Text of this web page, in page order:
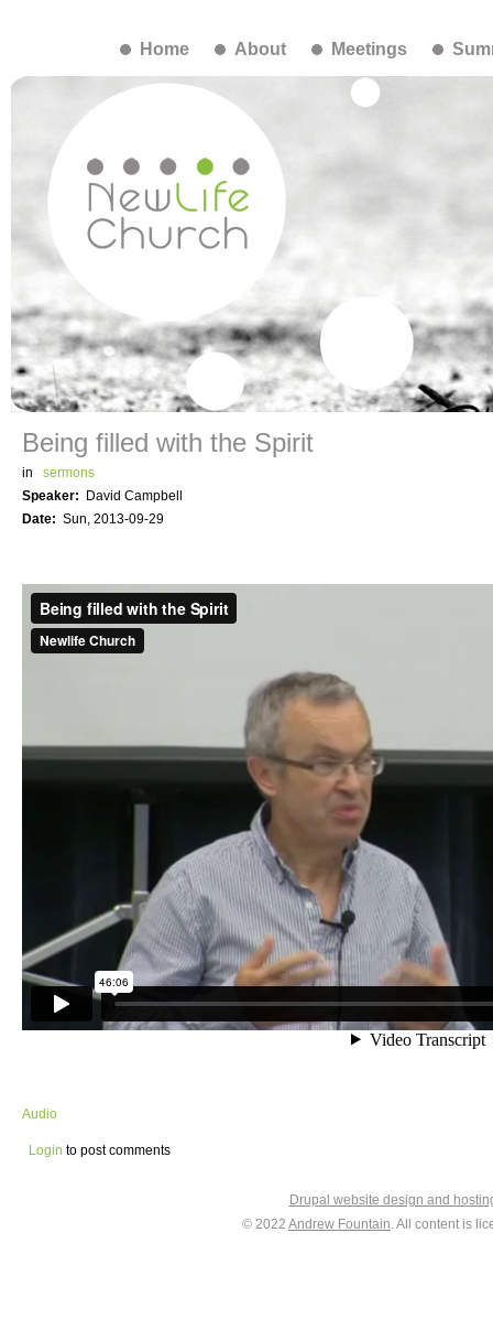
Home About Meetings
Being filled with the Spirit
in
sermons
Speaker:
David Campbell
Date: Sun, 2013-09-29
Audio
Login to post comments
Drupal website design and
© 2022 Andrew Fountain. All content is